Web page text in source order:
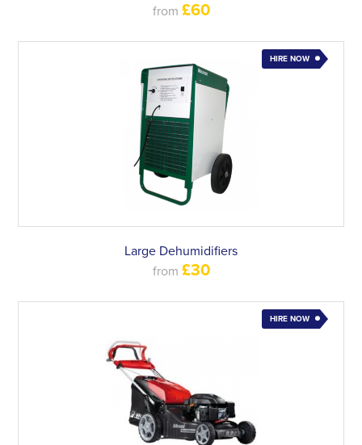
from £60
HIRE NOW
Large Dehumidifiers
from £30
HIRE NOW